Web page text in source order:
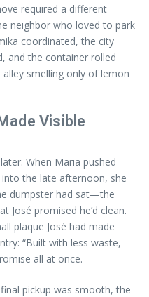
required a different
neighbor who loved to park
coordinated, the city
and the container rolled
smelling only of lemon
Visible
When Maria pushed
the late afternoon, she
dumpster had sat—the
José promised he’d clean.
plaque José had made
“Built with less waste,
all at once.
pickup was smooth, the